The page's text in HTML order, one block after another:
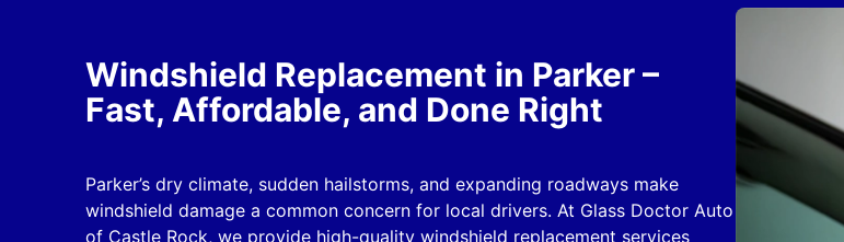
Windshield Replacement in Parker –
Fast, Affordable, and Done Right
Parker’s dry climate, sudden hailstorms, and expanding roadways make
windshield damage a common concern for local drivers. At Glass Doctor Auto
of Castle Rock, we provide high-quality windshield replacement services